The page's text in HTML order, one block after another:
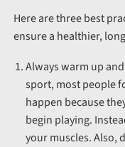
Here are three best
ensure a healthier,
Always warm up
sport, most people
happen because
begin playing.
your muscles. Also,